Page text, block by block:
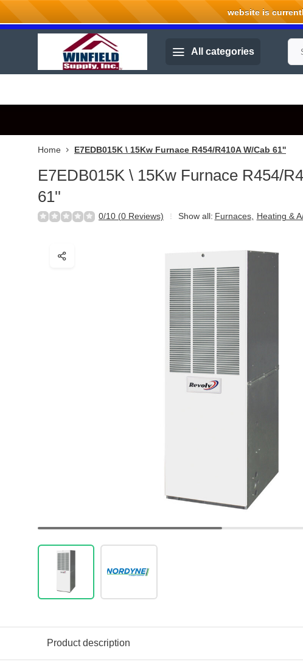
Welcome to Winfield Supply.
All categories
Home E7EDB015K \ 15Kw Furnace R454/R410A W/Cab 61''
E7EDB015K \ 15Kw Furnace R454/
61''
0/10 (0 Reviews) Show all: Furnaces, Heating &
Product description
website is